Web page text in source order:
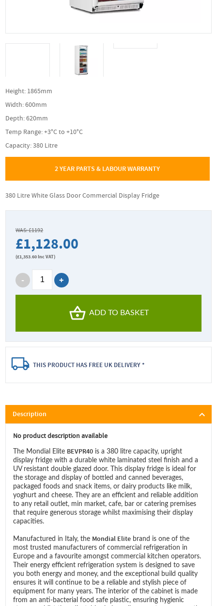
Height: 1865mm
Width: 600mm
Depth: 620mm
Temp Range: +3°C to +10°C
Capacity: 380 Litre
2 YEAR PARTS & LABOUR WARRANTY
380 Litre White Glass Door Commercial Display Fridge
WAS: £1192
£1,128.00
(£1,353.60Inc VAT)
ADD TO BASKET
THIS PRODUCT HAS FREE UK DELIVERY *
Description
No product description available
The Mondial Elite BEVPR40 is a 380 litre capacity, upright
display fridge with a durable white laminated steel finish and a
UV resistant double glazed door. This display fridge is ideal for
the storage and display of bottled and canned beverages,
packaged foods and snack items, or dairy products like milk,
yoghurt and cheese. They are an efficient and reliable addition
to any retail outlet, min market, cafe, bar or catering premises
that require generous storage whilst maximising their display
capacities.
Manufactured in Italy, the Mondial Elite brand is one of the
most trusted manufacturers of commercial refrigeration in
Europe and a favourite amongst commercial kitchen operators.
Their energy efficient refrigeration system is designed to save
you both energy and money, and the exceptional build quality
ensures it will continue to be a reliable and stylish piece of
equipment for many years. The interior of the cabinet is made
from an anti-bacterial food safe plastic, ensuring hygienic